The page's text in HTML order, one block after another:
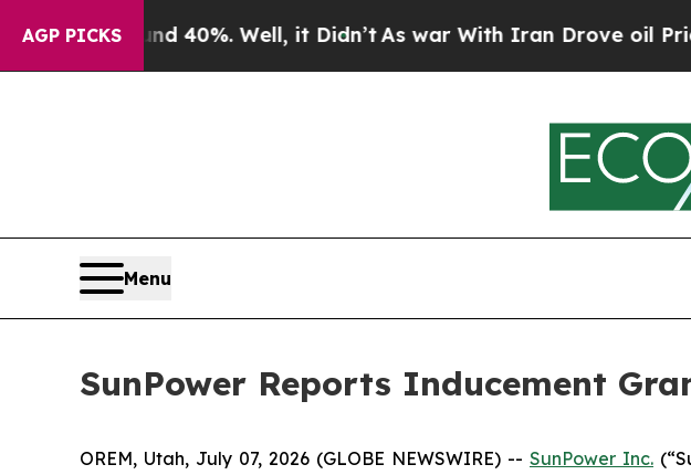
AGP PICKS
Around 40%. Well, it Didn’tAs war With Iran Drove oil Prices
Menu
SunPower Reports Inducement
OREM, Utah, July 07, 2026 (GLOBE NEWSWIRE) -- SunPower Inc.